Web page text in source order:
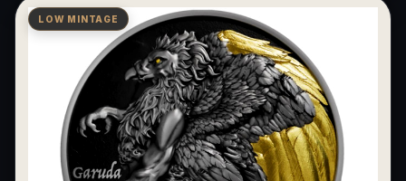
LOW MINTAGE